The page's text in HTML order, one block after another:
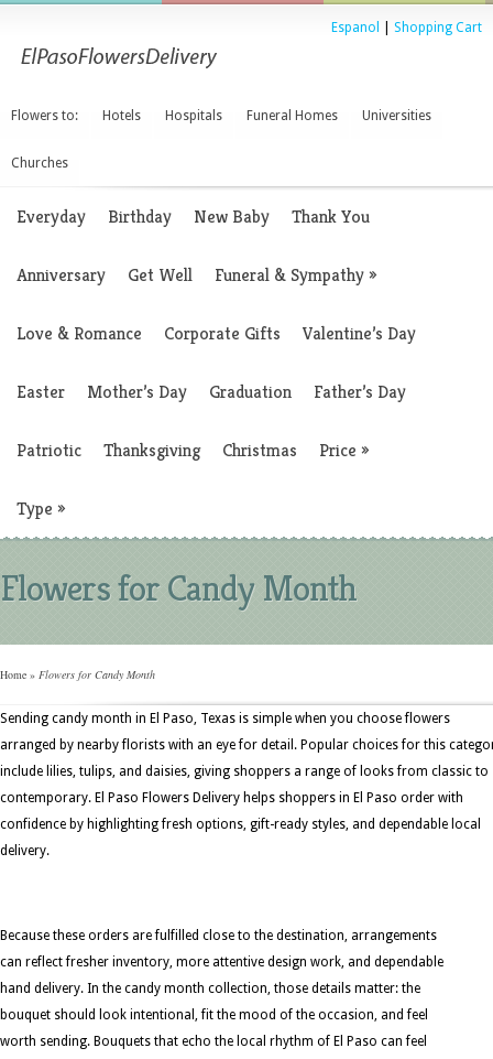
Espanol Shopping Cart
Flowers to: Hotels Hospitals Funeral Homes Universities
Churches
Everyday Birthday New Baby Thank You
Anniversary Get Well Funeral & Sympathy»
Love & Romance Corporate Gifts Valentine’s Day
Easter Mother’s Day Graduation Father’s Day
Patriotic Thanksgiving Christmas Price »
Type »
Flowers for Candy Month
Home » Flowers for Candy Month
Sending candy month in El Paso, Texas is simple when you choose flowers
arranged by nearby florists with an eye for detail. Popular choices for this
include lilies, tulips, and daisies, giving shoppers a range of looks from classic to
contemporary. El Paso Flowers Delivery helps shoppers in El Paso order with
confidence by highlighting fresh options, gift-ready styles, and dependable local
delivery.
Because these orders are fulfilled close to the destination, arrangements
can reflect fresher inventory, more attentive design work, and dependable
hand delivery. In the candy month collection, those details matter: the
bouquet should look intentional, fit the mood of the occasion, and feel
worth sending. Bouquets that echo the local rhythm of El Paso can feel